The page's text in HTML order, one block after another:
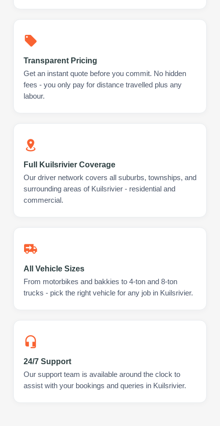
Transparent Pricing
Get an instant quote before you commit. No hidden
fees - you only pay for distance travelled plus any
labour.
Full Kuilsrivier Coverage
Our driver network covers all suburbs, townships, and
surrounding areas of Kuilsrivier - residential and
commercial.
All Vehicle Sizes
From motorbikes and bakkies to 4-ton and 8-ton
trucks - pick the right vehicle for any job in Kuilsrivier.
24/7 Support
Our support team is available around the clock to
assist with your bookings and queries in Kuilsrivier.